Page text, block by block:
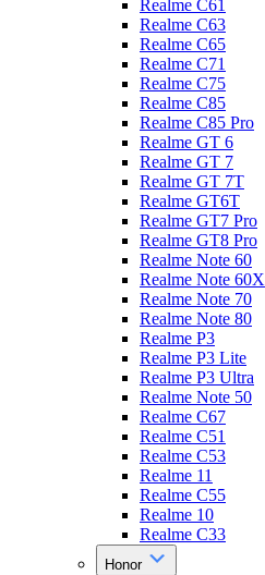
Realme C61
Realme C63
Realme C65
Realme C71
Realme C75
Realme C85
Realme C85 Pro
Realme GT 6
Realme GT 7
Realme GT 7T
Realme GT6T
Realme GT7 Pro
Realme GT8 Pro
Realme Note 60
Realme Note 60X
Realme Note 70
Realme Note 80
Realme P3
Realme P3 Lite
Realme P3 Ultra
Realme Note 50
Realme C67
Realme C51
Realme C53
Realme 11
Realme C55
Realme 10
Realme C33
Honor